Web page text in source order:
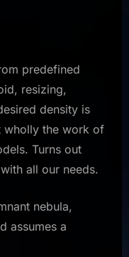
predefined
resizing,
density is
wholly the work of
Turns out
all our needs.
nebula,
assumes a